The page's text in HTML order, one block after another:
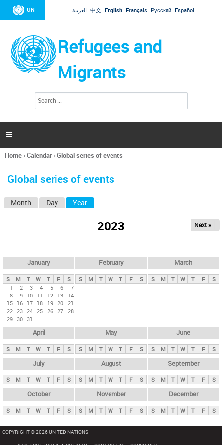
Jump to navigation
UN العربية 中文 English Français Русский Español
Refugees and
Migrants
h
a

You
here
Home›Calendar›Global series of events
Global series of events
y
t
b
Month Day Year
2023 Next »
January
S M T W T F
S
1
2 3 4 5 6
7
8
9 10 11 12 13
14
15 16 17 18 19 20 21
22 23 24 25 26 27 28
29 30 31
February
S M T W T F S
March
S M T W T F S
April
S M T W T F S
May
S M T W T F S
June
S M T W T F S
July
S M T W T F S
August
S M T W T F S
September
S M T W T F S
October
S M T W T F S
November
S M T W T F S
December
S M T W T F S
COPYRIGHT © 2026 UNITED NATIONS